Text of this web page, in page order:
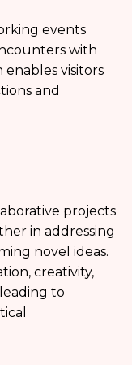
events
with
enables visitors
and
projects
in addressing
novel ideas.
creativity,
to